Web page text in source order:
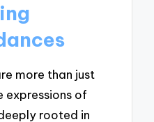
more than just
expressions of
rooted in